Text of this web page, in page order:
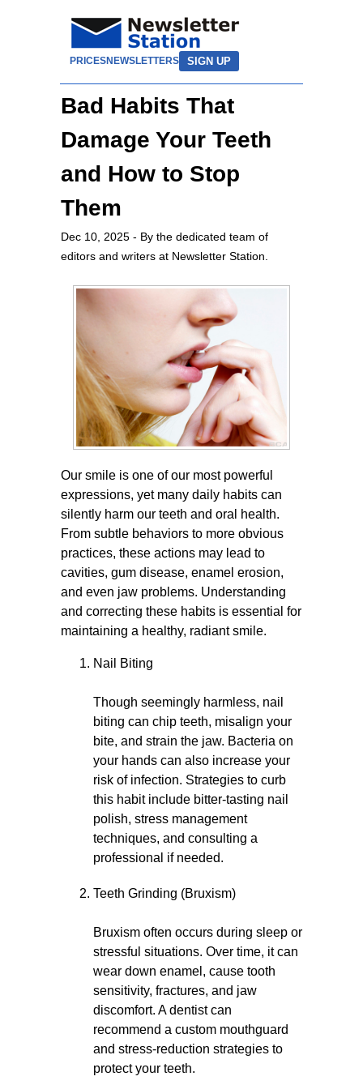
PRICESNEWSLETTERS SIGN UP
Bad Habits That
Damage Your Teeth
and How to Stop
Them
Dec 10, 2025 - By the dedicated team of
editors and writers at Newsletter Station.
Our smile is one of our most powerful
expressions, yet many daily habits can
silently harm our teeth and oral health.
From subtle behaviors to more obvious
practices, these actions may lead to
cavities, gum disease, enamel erosion,
and even jaw problems. Understanding
and correcting these habits is essential for
maintaining a healthy, radiant smile.
Nail Biting
Though seemingly harmless, nail
biting can chip teeth, misalign your
bite, and strain the jaw. Bacteria on
your hands can also increase your
risk of infection. Strategies to curb
this habit include bitter-tasting nail
polish, stress management
techniques, and consulting a
professional if needed.
Teeth Grinding (Bruxism)
Bruxism often occurs during sleep or
stressful situations. Over time, it can
wear down enamel, cause tooth
sensitivity, fractures, and jaw
discomfort. A dentist can
recommend a custom mouthguard
and stress-reduction strategies to
protect your teeth.